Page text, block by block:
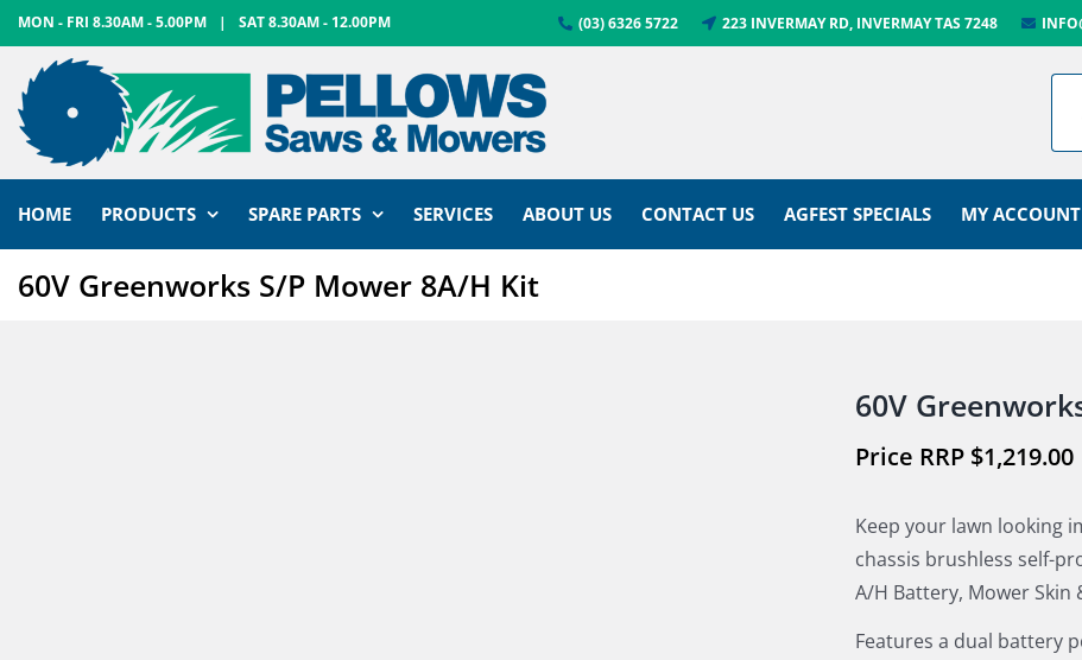
Skip
to
content
MON - FRI 8.30AM - 5.00PM | SAT 8.30AM - 12.00PM (03) 6326 5722 223 INVERMAY RD, INVERMAY TAS 7248
HOME PRODUCTS SPARE PARTS SERVICES ABOUT US CONTACT US AGFEST SPECIALS MY ACCOUNT
60V Greenworks S/P Mower 8A/H Kit
60V
$1,219.00
Keep your lawn looking
chassis brushless self-
A/H Battery, Mower Skin
Features a dual battery